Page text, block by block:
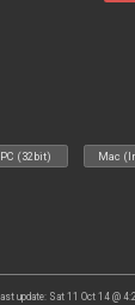
PC (32bit) Mac
update: Sat 11 Oct 14 @